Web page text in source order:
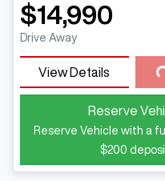
$14,990
Drive Away
View Details
Reserve
Reserve Vehicle with a
$200